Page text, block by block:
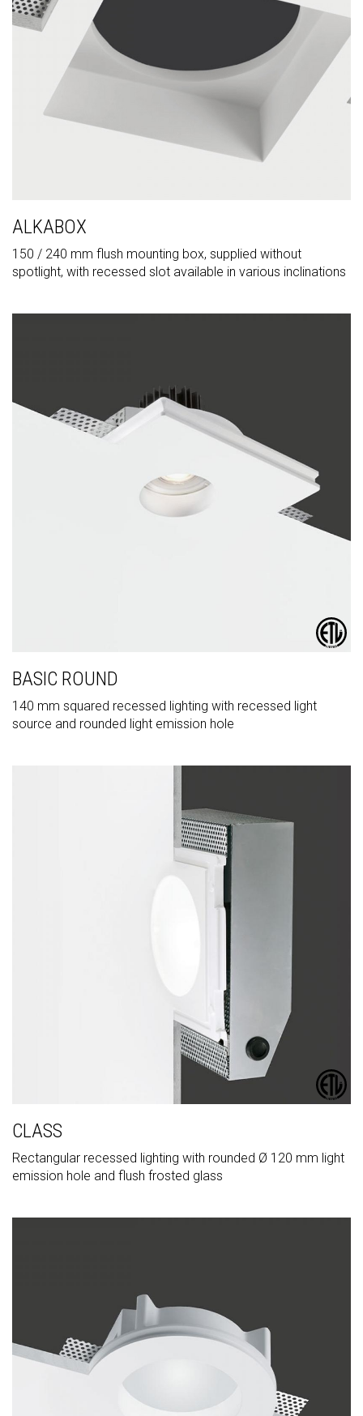
ALKABOX
150 / 240 mm flush mounting box, supplied without
spotlight, with recessed slot available in various inclinations
BASIC ROUND
140 mm squared recessed lighting with recessed light
source and rounded light emission hole
CLASS
Rectangular recessed lighting with rounded Ø 120 mm light
emission hole and flush frosted glass